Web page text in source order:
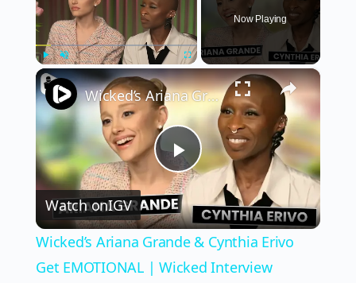
Play Fullscreen
Now Playing
×
Play
Video
Wicked’s Ariana Grande & Cynthia Erivo Get EMOTIONAL | Wicked Interview
Watch onIGV
Wicked’s Ariana Grande & Cynthia Erivo
Get EMOTIONAL | Wicked Interview